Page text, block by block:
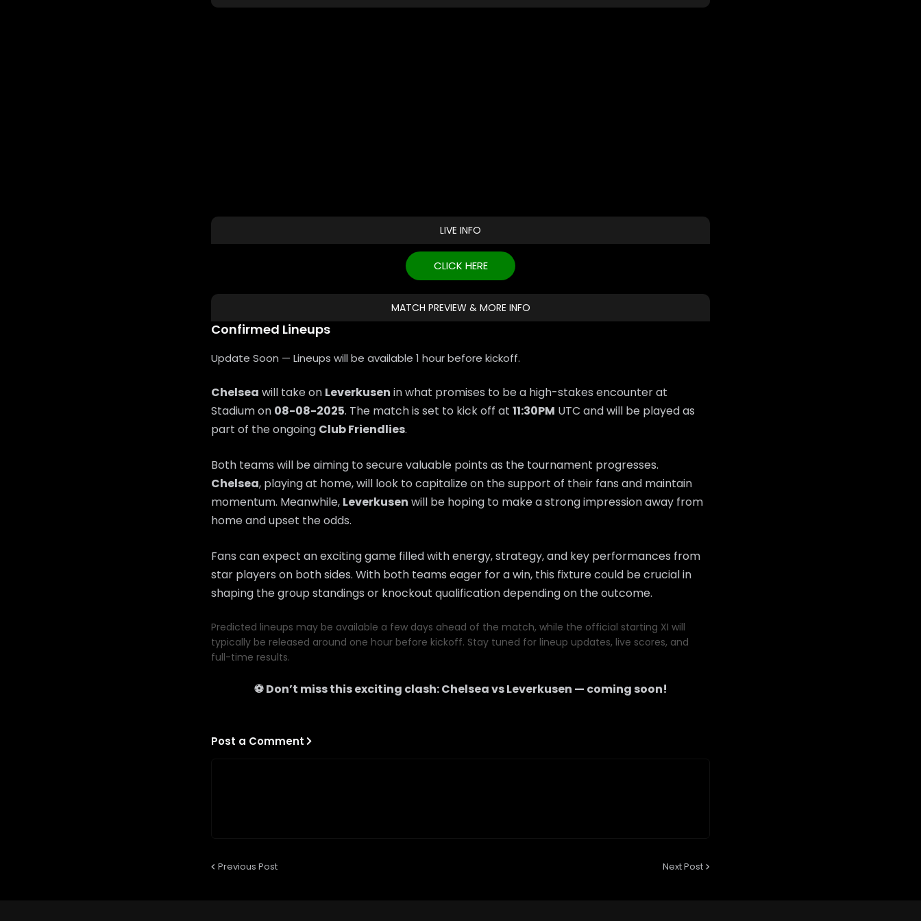
LIVE INFO
CLICK HERE
MATCH PREVIEW & MORE INFO
Confirmed Lineups
Update Soon — Lineups will be available 1 hour before kickoff.
Chelsea will take on Leverkusen in what promises to be a high-stakes encounter at
Stadium on 08-08-2025. The match is set to kick off at 11:30PM UTC and will be played as
part of the ongoing Club Friendlies.
Both teams will be aiming to secure valuable points as the tournament progresses.
Chelsea, playing at home, will look to capitalize on the support of their fans and maintain
momentum. Meanwhile, Leverkusen will be hoping to make a strong impression away from
home and upset the odds.
Fans can expect an exciting game filled with energy, strategy, and key performances from
star players on both sides. With both teams eager for a win, this fixture could be crucial in
shaping the group standings or knockout qualification depending on the outcome.
Predicted lineups may be available a few days ahead of the match, while the official starting XI will
typically be released around one hour before kickoff. Stay tuned for lineup updates, live scores, and
full-time results.
⚽ Don’t miss this exciting clash:ChelseavsLeverkusen — coming soon!
Post a Comment
Previous Post Next Post